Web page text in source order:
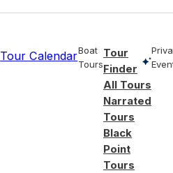
Tour CalendarBoat
Tours
Tour
Finder
All Tours
Narrated
Tours
Black
Point
Tours